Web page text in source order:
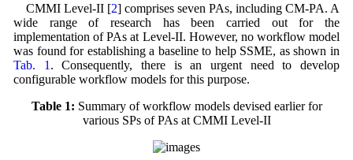
CMMI Level-II [2] comprises seven PAs, including CM-PA. A
wide range of research has been carried out for the
implementation of PAs at Level-II. However, no workflow model
was found for establishing a baseline to help SSME, as shown in
Tab. 1 . Consequently, there is an urgent need to develop
configurable workflow models for this purpose.
Table 1: Summary of workflow models devised earlier for
various SPs of PAs at CMMI Level-II